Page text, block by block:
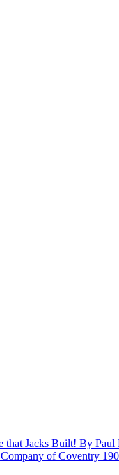
that Jacks Built! By Paul
of Coventry